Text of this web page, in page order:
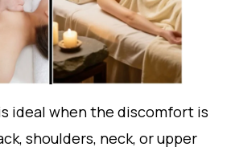
ideal when the discomfort is
shoulders, neck, or upper